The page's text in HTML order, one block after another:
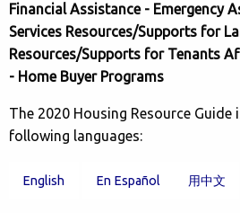
Financial Assistance - Emergency
Services Resources/Supports for
Resources/Supports for Tenants
- Home Buyer Programs
The 2020 Housing Resource Guide
following languages:
English En Español 用中文